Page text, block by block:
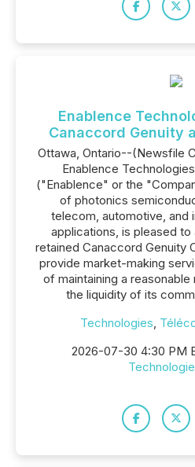
Enablence
Canaccord Genuity
Ottawa, Ontario--(Newsfile
Enablence
("Enablence" or the
of photonics
telecom, automotive, and
applications, is pleased to
retained Canaccord Genuity
provide market-making
of maintaining a
the liquidity of its
Technologies,
2026-07-30 4:30 PM